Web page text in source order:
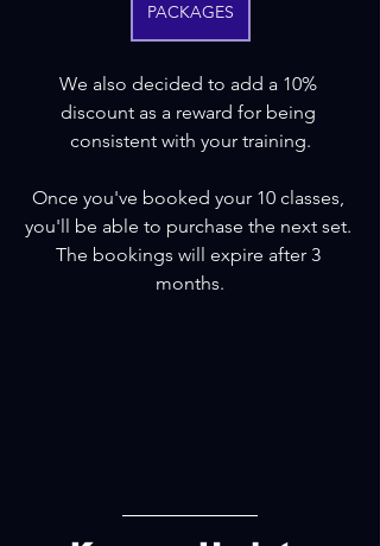
PACKAGES
We also decided to add a 10%
discount as a reward for being
consistent with your training.
Once you've booked your 10 classes,
you'll be able to purchase the next set.
The bookings will expire after 3
months.